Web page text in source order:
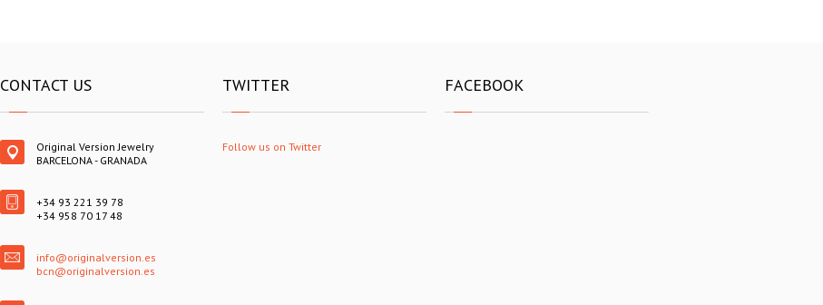
CONTACT US
Original Version Jewelry
BARCELONA - GRANADA
+34 93 221 39 78
+34 958 70 17 48
info@originalversion.es
bcn@originalversion.es
TWITTER
Follow us on Twitter
FACEBOOK